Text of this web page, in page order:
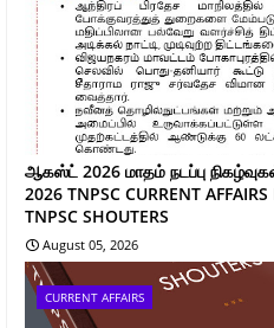
ஆகஸ்ட் 2026 மாதம் நடப்பு
2026 TNPSC CURRENT
TNPSC SHOUTERS
August 05, 2026
CURRENT AFFAIRS